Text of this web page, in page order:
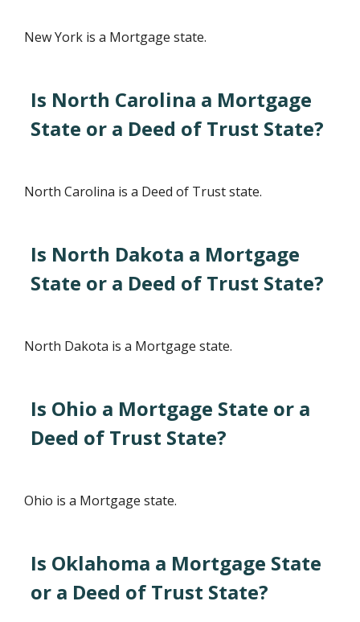
New York is a Mortgage state.
Is North Carolina a Mortgage
State or a Deed of Trust State?
North Carolina is a Deed of Trust state.
Is North Dakota a Mortgage
State or a Deed of Trust State?
North Dakota is a Mortgage state.
Is Ohio a Mortgage State or a
Deed of Trust State?
Ohio is a Mortgage state.
Is Oklahoma a Mortgage State
or a Deed of Trust State?